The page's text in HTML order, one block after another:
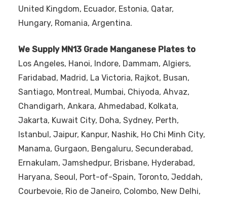
United Kingdom, Ecuador, Estonia, Qatar,
Hungary, Romania, Argentina.
We Supply MN13 Grade Manganese Plates to
Los Angeles, Hanoi, Indore, Dammam, Algiers,
Faridabad, Madrid, La Victoria, Rajkot, Busan,
Santiago, Montreal, Mumbai, Chiyoda, Ahvaz,
Chandigarh, Ankara, Ahmedabad, Kolkata,
Jakarta, Kuwait City, Doha, Sydney, Perth,
Istanbul, Jaipur, Kanpur, Nashik, Ho Chi Minh City,
Manama, Gurgaon, Bengaluru, Secunderabad,
Ernakulam, Jamshedpur, Brisbane, Hyderabad,
Haryana, Seoul, Port-of-Spain, Toronto, Jeddah,
Courbevoie, Rio de Janeiro, Colombo, New Delhi,